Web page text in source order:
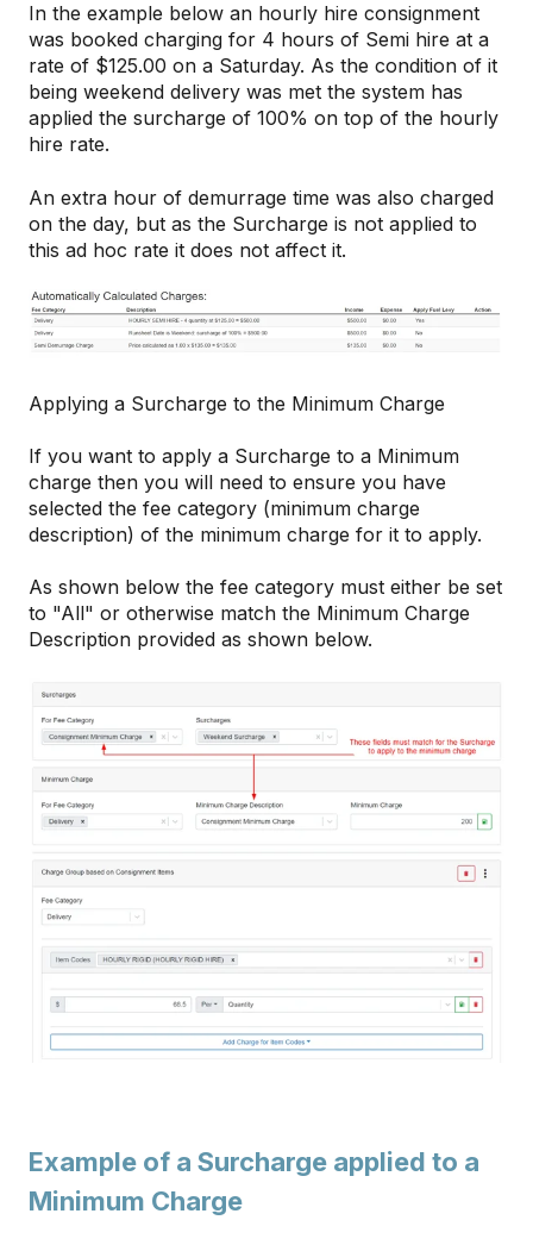
In the example below an hourly hire consignment
was booked charging for 4 hours of Semi hire at a
rate of $125.00 on a Saturday. As the condition of it
being weekend delivery was met the system has
applied the surcharge of 100% on top of the hourly
hire rate.
An extra hour of demurrage time was also charged
on the day, but as the Surcharge is not applied to
this ad hoc rate it does not affect it.
Applying a Surcharge to the Minimum Charge
If you want to apply a Surcharge to a Minimum
charge then you will need to ensure you have
selected the fee category (minimum charge
description) of the minimum charge for it to apply.
As shown below the fee category must either be set
to "All" or otherwise match the Minimum Charge
Description provided as shown below.
Example of a Surcharge applied to a
Minimum Charge